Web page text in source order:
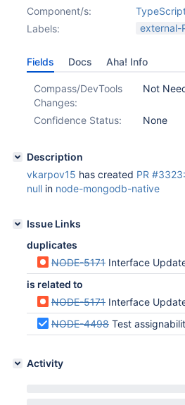
Component/s:
Labels:
external-
Fields Docs Aha! Info
Compass/DevTools
Changes:
Not
Confidence Status: None
Description
vkarpov15 has created PR
null in node-mongodb-native
Issue Links
duplicates
NODE-5171 Interface
is related to
NODE-5171 Interface
NODE-4498 Test assignability of
Activity